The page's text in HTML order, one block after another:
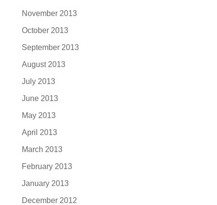
November 2013
October 2013
September 2013
August 2013
July 2013
June 2013
May 2013
April 2013
March 2013
February 2013
January 2013
December 2012